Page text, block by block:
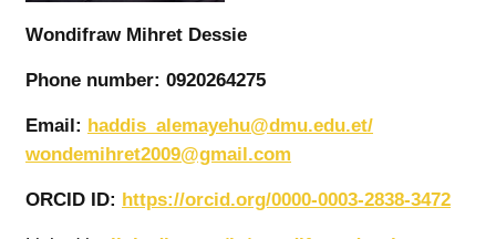
Wondifraw Mihret Dessie
Phone number: 0920264275
Email: haddis_alemayehu@dmu.edu.et/
wondemihret2009@gmail.com
ORCID ID: https://orcid.org/0000-0003-2838-3472